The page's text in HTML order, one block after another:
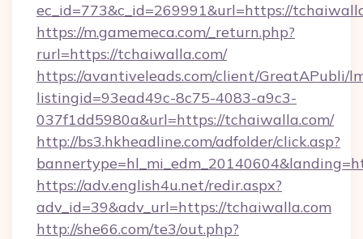
ec_id=773&c_id=269991&url=https://
https://m.gamemeca.com/_return.php?
rurl=https://tchaiwalla.com/
https://avantiveleads.com/client/GreatAPubli/
listingid=93ead49c-8c75-4083-a9c3-
037f1dd5980a&url=https://tchaiwalla.com/
http://bs3.hkheadline.com/adfolder/click.asp?
https://adv.english4u.net/redir.aspx?
adv_id=39&adv_url=https://tchaiwalla.com
http://she66.com/te3/out.php?